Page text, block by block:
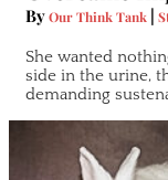
ByOur Think Tank |
She wanted
side in the urine,
demanding